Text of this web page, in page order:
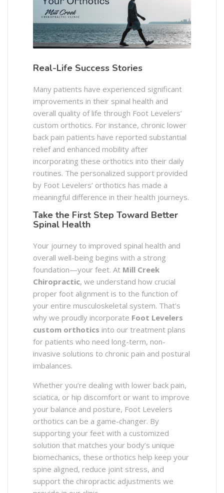
Real-Life Success Stories
Many patients have experienced significant
improvements in their spinal health and
overall quality of life through Foot Levelers’
custom orthotics. For instance, chronic lower
back pain patients have reported substantial
relief and enhanced mobility after
incorporating these orthotics into their daily
routines. The personalized support provided
by Foot Levelers’ orthotics has made a
meaningful difference in their health journeys.​
Take the First Step Toward Better
Spinal Health
Your journey to improved spinal health and
overall well-being begins with a strong
foundation—your feet. At Mill Creek
Chiropractic, we understand how crucial
proper foot alignment is to the function of
your entire musculoskeletal system. That’s
why we proudly incorporate Foot Levelers
custom orthotics into our treatment plans
for patients who need long-term, non-
invasive solutions to chronic pain and postural
imbalances.
Whether you’re dealing with lower back pain,
sciatica, or hip discomfort or want to improve
your balance and posture, Foot Levelers
orthotics can be a game-changer. By
supporting your feet with a customized
solution that matches your body’s unique
biomechanics, these orthotics help keep your
spine aligned, reduce joint stress, and
support the chiropractic adjustments we